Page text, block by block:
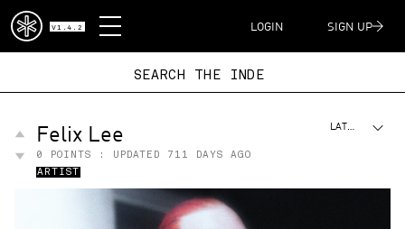
V1.4.2
DISPATCH
LOGIN SIGN UP
SEARCH THE I
Felix Lee
0 POINTS : UPDATED
711 DAYS AGO
ARTIST
LATEST